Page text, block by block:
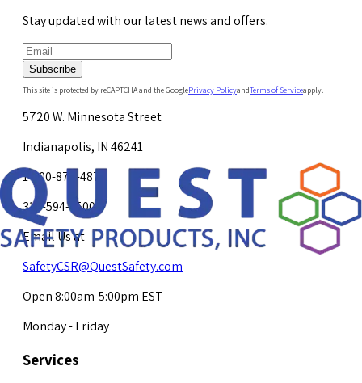
Stay updated with our latest news and offers.
Subscribe
This site is protected by reCAPTCHA and the GooglePrivacy PolicyandTerms of Serviceapply.
5720 W. Minnesota Street
Indianapolis, IN 46241
1-800-878-4872
317-594-4500
Email Us at
SafetyCSR@QuestSafety.com
Open 8:00am-5:00pm EST
Monday - Friday
Services